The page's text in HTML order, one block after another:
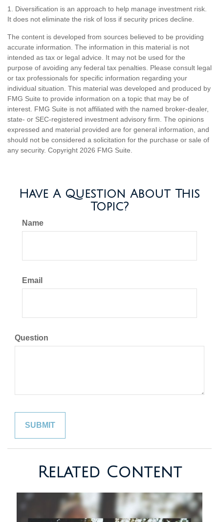
1. Diversification is an approach to help manage investment risk.
It does not eliminate the risk of loss if security prices decline.
The content is developed from sources believed to be providing
accurate information. The information in this material is not
intended as tax or legal advice. It may not be used for the
purpose of avoiding any federal tax penalties. Please consult legal
or tax professionals for specific information regarding your
individual situation. This material was developed and produced by
FMG Suite to provide information on a topic that may be of
interest. FMG Suite is not affiliated with the named broker-dealer,
state- or SEC-registered investment advisory firm. The opinions
expressed and material provided are for general information, and
should not be considered a solicitation for the purchase or sale of
any security. Copyright 2026 FMG Suite.
Have A Question About This
Topic?
Name
Email
Question
Related Content